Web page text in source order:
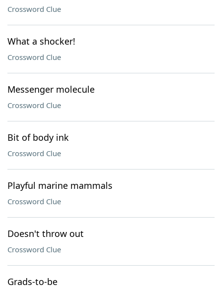
Crossword Clue
What a shocker!
Crossword Clue
Messenger molecule
Crossword Clue
Bit of body ink
Crossword Clue
Playful marine mammals
Crossword Clue
Doesn't throw out
Crossword Clue
Grads-to-be